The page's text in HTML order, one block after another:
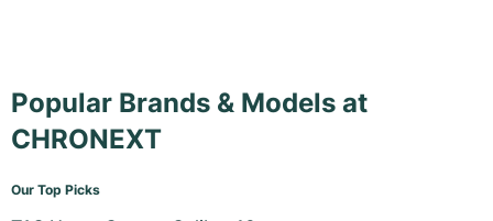
Popular Brands & Models at
CHRONEXT
Our Top Picks